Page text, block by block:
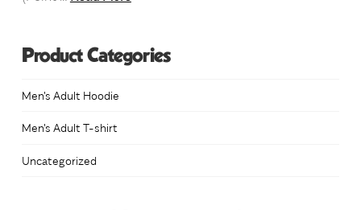
Product Categories
Men's Adult Hoodie
Men's Adult T-shirt
Uncategorized